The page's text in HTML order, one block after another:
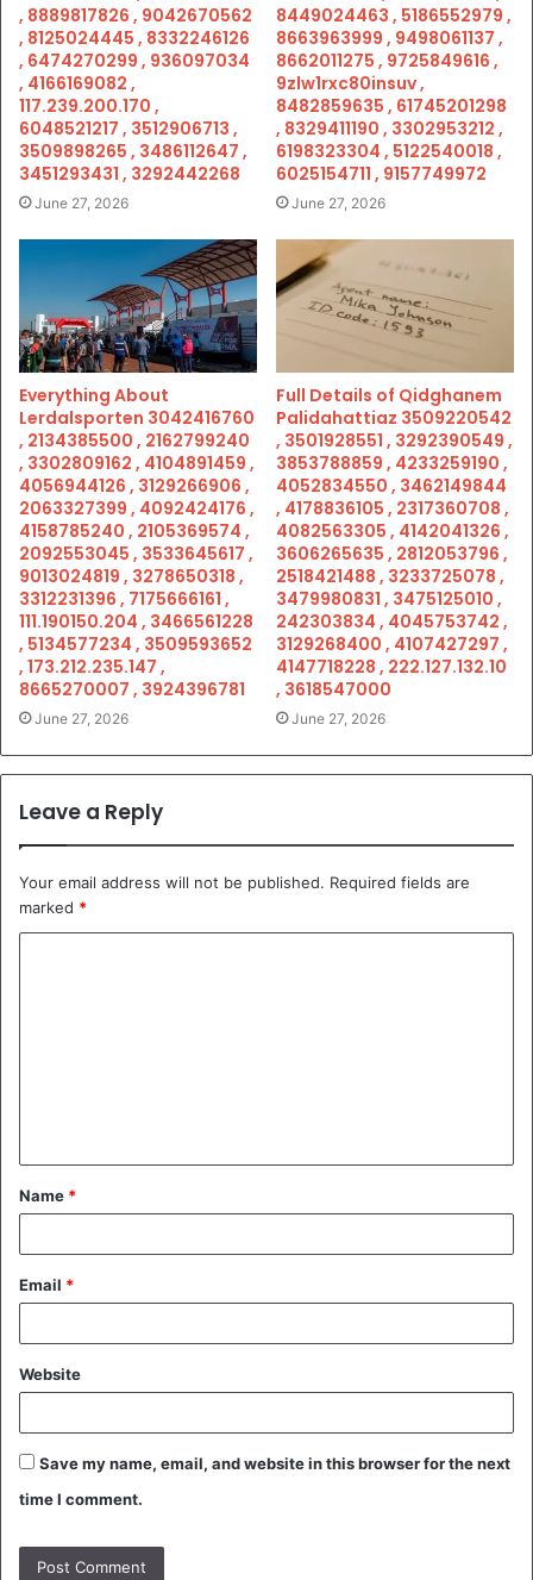
, 8889817826 , 9042670562
, 8125024445 , 8332246126
, 6474270299 , 936097034
, 4166169082 ,
117.239.200.170 ,
6048521217 , 3512906713 ,
3509898265 , 3486112647 ,
3451293431 , 3292442268
June 27, 2026
8449024463 , 5186552979 ,
8663963999 , 9498061137 ,
8662011275 , 9725849616 ,
9zlw1rxc80insuv ,
8482859635 , 61745201298
, 8329411190 , 3302953212 ,
6198323304 , 5122540018 ,
6025154711 , 9157749972
June 27, 2026
Everything About
Lerdalsporten 3042416760
, 2134385500 , 2162799240
, 3302809162 , 4104891459 ,
4056944126 , 3129266906 ,
2063327399 , 4092424176 ,
4158785240 , 2105369574 ,
2092553045 , 3533645617 ,
9013024819 , 3278650318 ,
3312231396 , 7175666161 ,
111.190150.204 , 3466561228
, 5134577234 , 3509593652
, 173.212.235.147 ,
8665270007 , 3924396781
June 27, 2026
Full Details of Qidghanem
Palidahattiaz 3509220542
, 3501928551 , 3292390549 ,
3853788859 , 4233259190 ,
4052834550 , 3462149844
, 4178836105 , 2317360708 ,
4082563305 , 4142041326 ,
3606265635 , 2812053796 ,
2518421488 , 3233725078 ,
3479980831 , 3475125010 ,
242303834 , 4045753742 ,
3129268400 , 4107427297 ,
4147718228 , 222.127.132.10
, 3618547000
June 27, 2026
Leave a Reply
Your email address will not be published. Required fields are
marked *
t
*
Name *
Email *
Website
Save my name, email, and website in this browser for the next
time I comment.